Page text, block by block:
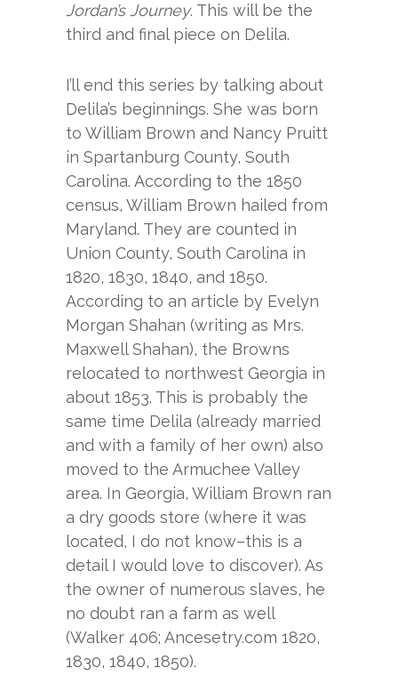
Jordan’s Journey. This will be the
third and final piece on Delila.
I’ll end this series by talking about
Delila’s beginnings. She was born
to William Brown and Nancy Pruitt
in Spartanburg County, South
Carolina. According to the 1850
census, William Brown hailed from
Maryland. They are counted in
Union County, South Carolina in
1820, 1830, 1840, and 1850.
According to an article by Evelyn
Morgan Shahan (writing as Mrs.
Maxwell Shahan), the Browns
relocated to northwest Georgia in
about 1853. This is probably the
same time Delila (already married
and with a family of her own) also
moved to the Armuchee Valley
area. In Georgia, William Brown ran
a dry goods store (where it was
located, I do not know–this is a
detail I would love to discover). As
the owner of numerous slaves, he
no doubt ran a farm as well
(Walker 406; Ancesetry.com 1820,
1830, 1840, 1850).